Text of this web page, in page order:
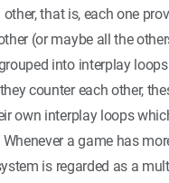
that is, each one
(or maybe all the
into interplay loops
counter each other,
own interplay loops
a game has
is regarded as a